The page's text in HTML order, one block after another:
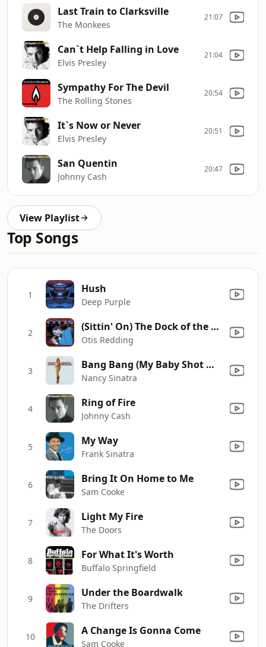
Last Train to Clarksville
The Monkees
21:07
Can`t Help Falling in Love
Elvis Presley
21:04
Sympathy For The Devil
The Rolling Stones
20:54
It`s Now or Never
Elvis Presley
20:51
San Quentin
Johnny Cash
20:47
View Playlist
Top Songs
1 Hush
Deep Purple
2 (Sittin' On) The Dock of the Bay
Otis Redding
3 Bang Bang (My Baby Shot Me Down)
Nancy Sinatra
4 Ring of Fire
Johnny Cash
5 My Way
Frank Sinatra
6 Bring It On Home to Me
Sam Cooke
7 Light My Fire
The Doors
8 For What It's Worth
Buffalo Springfield
9 Under the Boardwalk
The Drifters
10 A Change Is Gonna Come
Sam Cooke